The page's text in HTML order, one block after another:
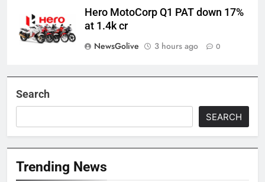
Hero MotoCorp Q1 PAT down 17%
at 1.4k cr
NewsGolive
3 hours ago 0
Search
SEARCH
Trending News